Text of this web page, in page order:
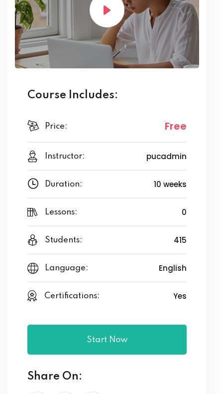
Course Includes:
Price: Free
Instructor: pucadmin
Duration: 10 weeks
Lessons: 0
Students: 415
Language: English
Certifications: Yes
Start Now
Share On: